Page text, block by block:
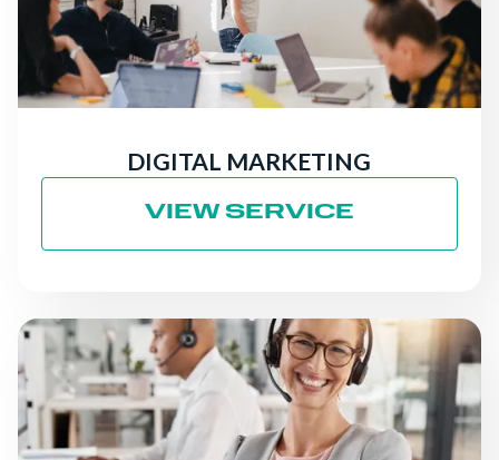
DIGITAL MARKETING
VIEW SERVICE